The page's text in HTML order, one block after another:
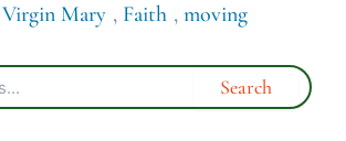
Virgin Mary , Faith , moving